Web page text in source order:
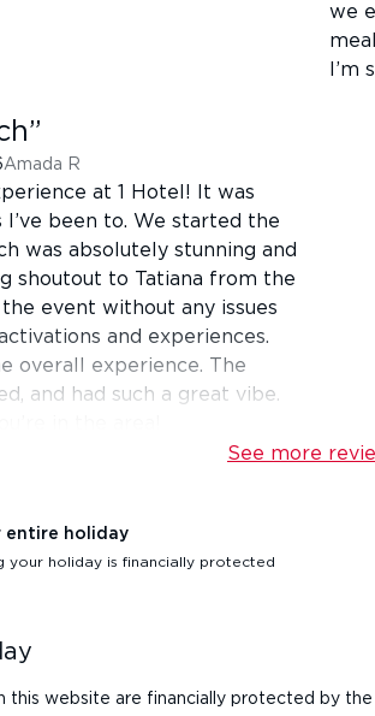
we
”
Amada R
at 1 Hotel! It was
been to. We started the
was absolutely stunning and
shoutout to Tatiana from the
event without any issues
and experiences.
overall experience. The
and had such a great vibe.
See more
entire holiday
your holiday is financially protected
website are financially protected by